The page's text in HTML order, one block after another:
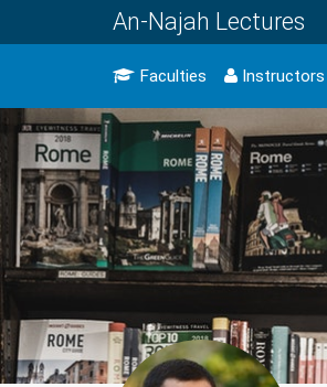
An-Najah Lectures
Faculties Instructors